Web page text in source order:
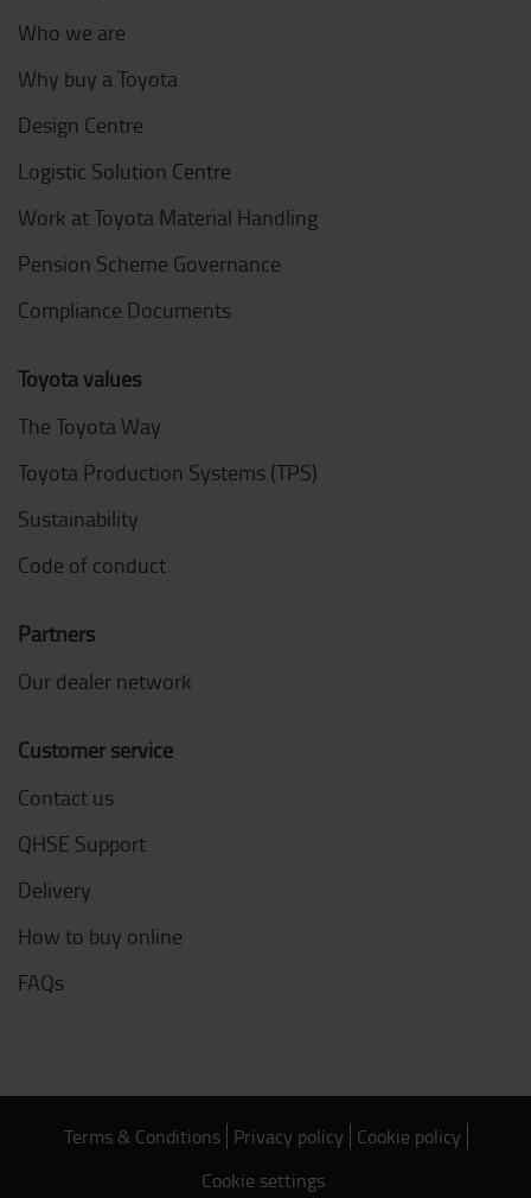
Who we are
Why buy a Toyota
Design Centre
Logistic Solution Centre
Work at Toyota Material Handling
Pension Scheme Governance
Compliance Documents
Toyota values
The Toyota Way
Toyota Production Systems (TPS)
Sustainability
Code of conduct
Partners
Our dealer network
Customer service
Contact us
QHSE Support
Delivery
How to buy online
FAQs
Terms & Conditions Privacy policy Cookie policy
Cookie settings